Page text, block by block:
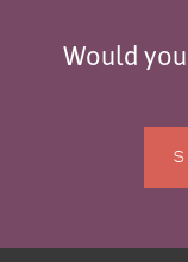
Would